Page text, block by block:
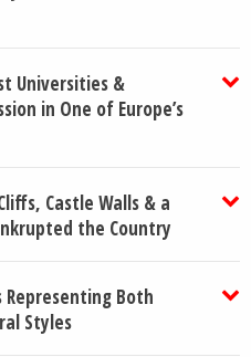
Universities &
in One of Europe’s
Castle Walls & a
the Country
Representing Both
Styles